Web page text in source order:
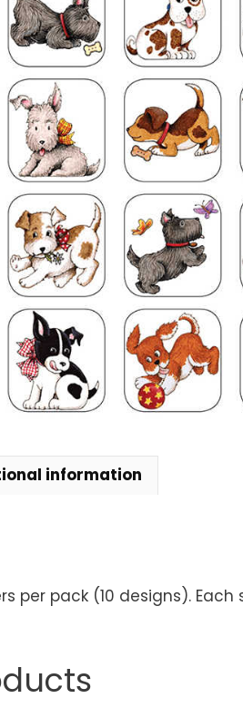
information
per pack (10 designs).